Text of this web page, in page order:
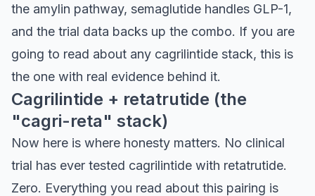
the amylin pathway, semaglutide handles GLP-1,
and the trial data backs up the combo. If you are
going to read about any cagrilintide stack, this is
the one with real evidence behind it.
Cagrilintide + retatrutide (the
"cagri-reta" stack)
Now here is where honesty matters. No clinical
trial has ever tested cagrilintide with retatrutide.
Zero. Everything you read about this pairing is